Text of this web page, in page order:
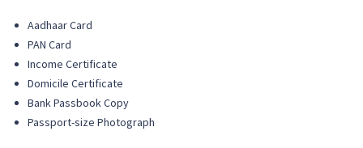
Aadhaar Card
PAN Card
Income Certificate
Domicile Certificate
Bank Passbook Copy
Passport-size Photograph